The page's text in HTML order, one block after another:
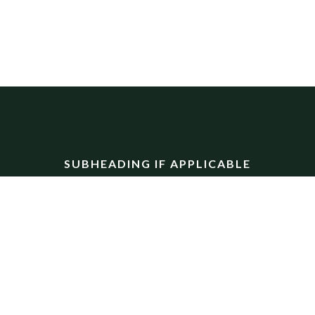
SUBHEADING IF APPLICABLE